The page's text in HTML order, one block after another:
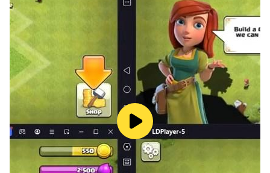
Keep driving with new bus simulator, pick up
passengers, drop off and enjoy the city coach bus
simulator game.
Work for the well-being of passengers through 3d bus
simulator. Heavy coach bus simulator has exclusive
offroad scenes and stunning 3d graphics for the new
bus games players. Complete the challenging missions
of bus driving games and lead yourself toward
upcoming coach driving games to provide people a
real and luxurious public transport game experience in